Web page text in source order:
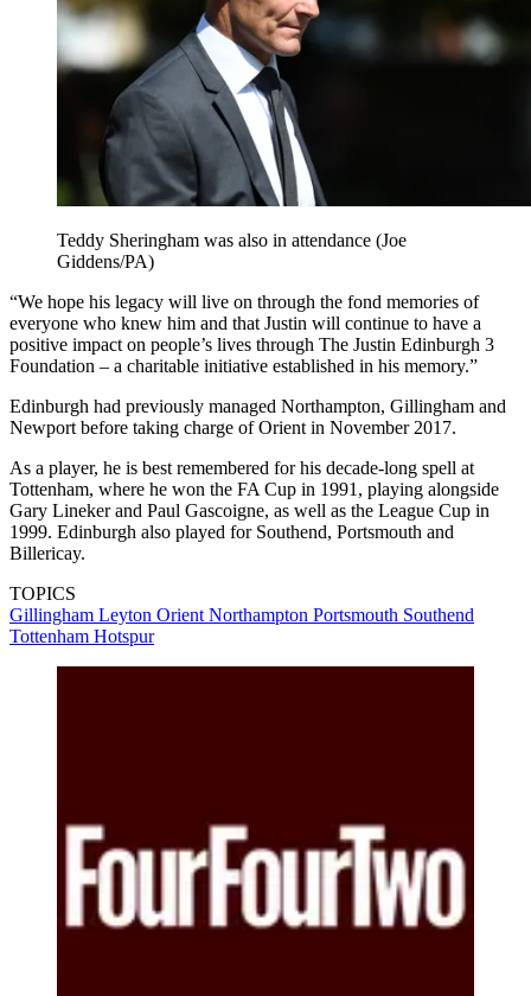
Teddy Sheringham was also in attendance (Joe
Giddens/PA)
“We hope his legacy will live on through the fond memories of
everyone who knew him and that Justin will continue to have a
positive impact on people’s lives through The Justin Edinburgh 3
Foundation – a charitable initiative established in his memory.”
Edinburgh had previously managed Northampton, Gillingham and
Newport before taking charge of Orient in November 2017.
As a player, he is best remembered for his decade-long spell at
Tottenham, where he won the FA Cup in 1991, playing alongside
Gary Lineker and Paul Gascoigne, as well as the League Cup in
1999. Edinburgh also played for Southend, Portsmouth and
Billericay.
TOPICS
Gillingham Leyton OrientNorthampton Portsmouth Southend
Tottenham Hotspur